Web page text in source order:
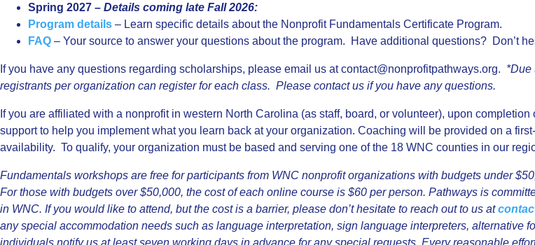
Spring 2027 – Details coming late Fall 2026:
Program details – Learn specific details about the Nonprofit Fundamentals Certificate Program.
FAQ – Your source to answer your questions about the program. Have additional questions? Don’t
If you have any questions regarding scholarships, please email us atcontact@nonprofitpathways.org. *Due
registrants per organization can register for each class. Please contact us if you have any questions.
If you are affiliated with a nonprofit in western North Carolina (as staff, board, or volunteer), upon
support to help you implement what you learn back at your organization. Coaching will be provided on a
availability. To qualify, your organization must be based and serving one of the 18 WNC counties in our
Fundamentals workshops are free for participants from WNC nonprofit organizations with budgets under
For those with budgets over $50,000, the cost of each online course is $60 per person. Pathways is
in WNC. If you would like to attend, but the cost is a barrier, please don’t hesitate to reach out to us at
any special accommodation needs such as language interpretation, sign language interpreters, alternative
individuals notify us at least seven working days in advance for any special requests. Every reasonable